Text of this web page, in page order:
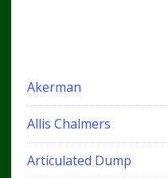
Akerman
Allis Chalmers
Articulated Dump